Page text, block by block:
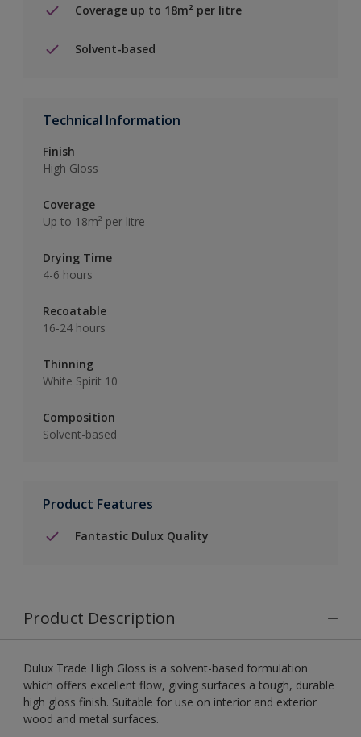
Coverage up to 18m² per litre
Solvent-based
Technical Information
Finish
High Gloss
Coverage
Up to 18m² per litre
Drying Time
4-6 hours
Recoatable
16-24 hours
Thinning
White Spirit 10
Composition
Solvent-based
Product Features
Fantastic Dulux Quality
Product Description
Dulux Trade High Gloss is a solvent-based formulation
which offers excellent flow, giving surfaces a tough, durable
high gloss finish. Suitable for use on interior and exterior
wood and metal surfaces.